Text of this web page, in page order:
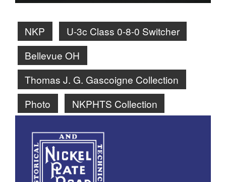
NKP
U-3c Class 0-8-0 Switcher
Bellevue OH
Thomas J. G. Gascoigne Collection
Photo
NKPHTS Collection